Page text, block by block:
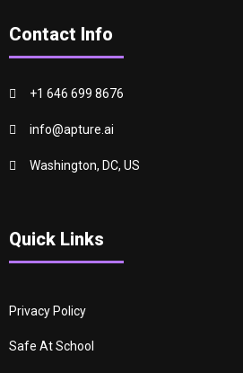
Contact Info
+1 646 699 8676
info@apture.ai
Washington, DC, US
Quick Links
Privacy Policy
Safe At School